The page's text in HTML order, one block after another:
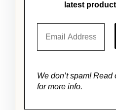
latest
We don’t spam! Read
for more info.